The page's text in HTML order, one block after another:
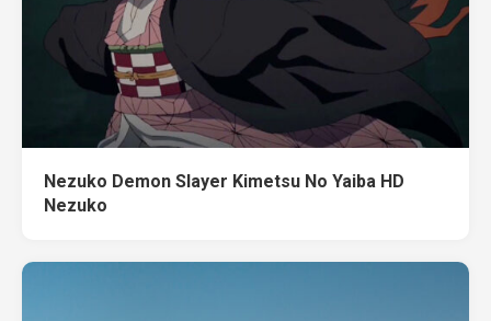
Nezuko Demon Slayer Kimetsu No Yaiba HD
Nezuko